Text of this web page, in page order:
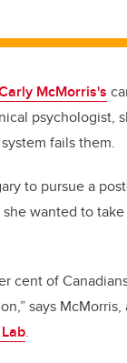
McMorris's
psychologist,
fails them.
to pursue a
she wanted to
cent of
says
.